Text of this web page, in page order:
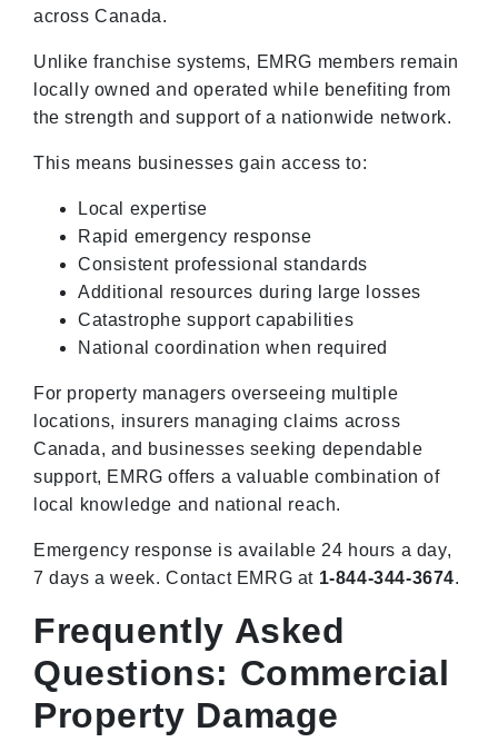
across Canada.
Unlike franchise systems, EMRG members remain
locally owned and operated while benefiting from
the strength and support of a nationwide network.
This means businesses gain access to:
Local expertise
Rapid emergency response
Consistent professional standards
Additional resources during large losses
Catastrophe support capabilities
National coordination when required
For property managers overseeing multiple
locations, insurers managing claims across
Canada, and businesses seeking dependable
support, EMRG offers a valuable combination of
local knowledge and national reach.
Emergency response is available 24 hours a day,
7 days a week. Contact EMRG at 1-844-344-3674.
Frequently Asked
Questions: Commercial
Property Damage